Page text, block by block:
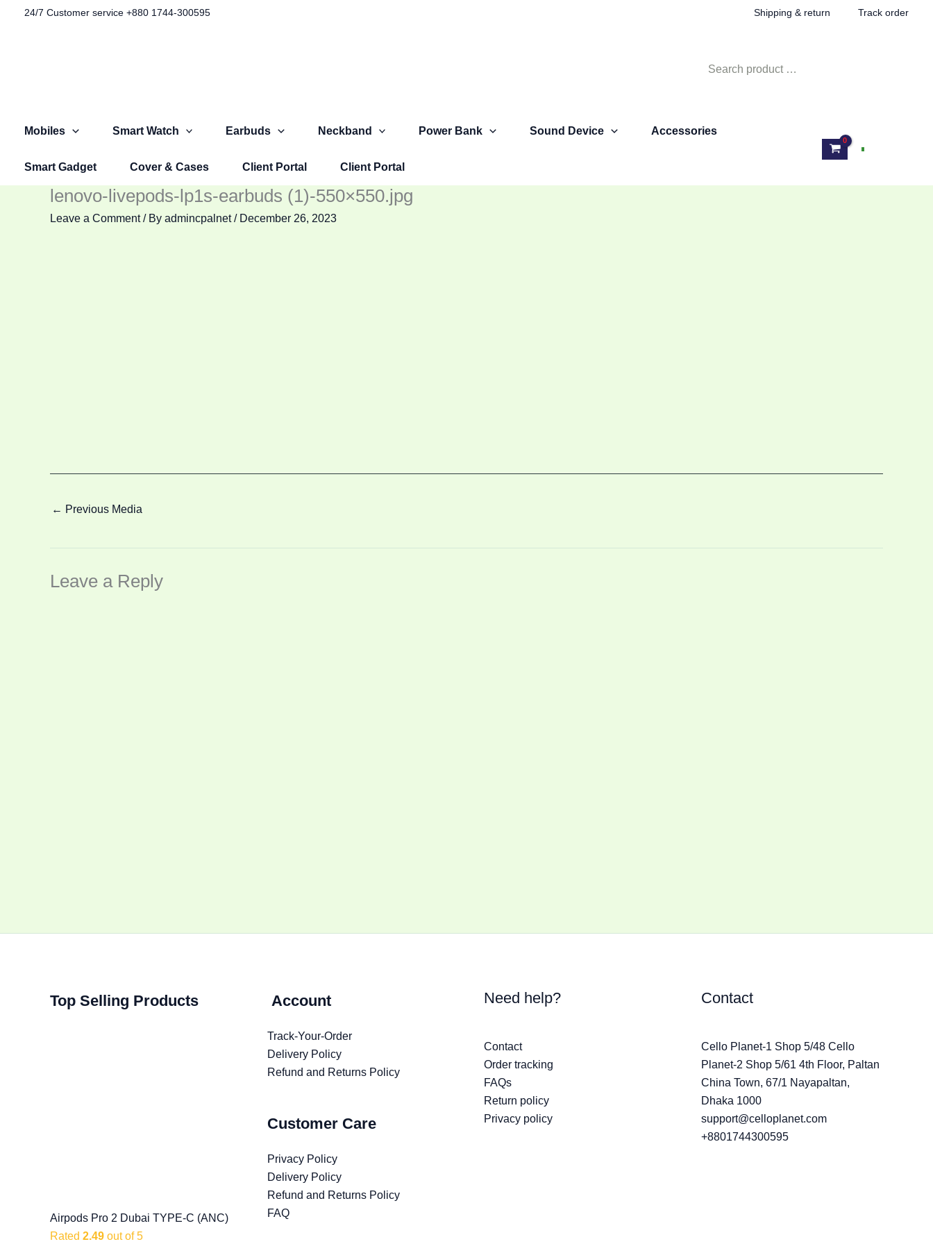
24/7 Customer service +880 1744-300595​ Shipping & return Track order
for:
Mobiles Smart Watch Earbuds Neckband Power Bank Sound Device Accessories
Smart Gadget Cover & Cases Client Portal Client Portal
lenovo-livepods-lp1s-earbuds (1)-550×550.jpg
Leave a Comment / By admincpalnet/ December 26, 2023
← Previous Media
Leave a Reply
Top Selling Products
Airpods Pro 2 Dubai TYPE-C (ANC)
Rated 2.49 out of 5
OriginalCurrent
OriginalCurrent
Original
Current
Account
Track-Your-Order
Delivery Policy
Refund and Returns Policy
Customer Care
Privacy Policy
Delivery Policy
Refund and Returns Policy
FAQ
Need help?
Contact
Order tracking
FAQs
Return policy
Privacy policy
Contact
Cello Planet-1 Shop 5/48 Cello
Planet-2 Shop 5/61 4th Floor, Paltan
China Town, 67/1 Nayapaltan,
Dhaka 1000
support@celloplanet.com
+8801744300595